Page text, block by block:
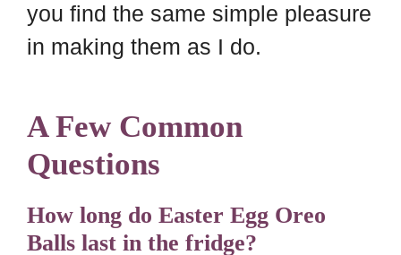
you find the same simple pleasure
in making them as I do.
A Few Common
Questions
How long do Easter Egg Oreo
Balls last in the fridge?